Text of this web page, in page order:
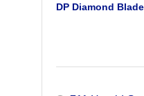
DP Diamond